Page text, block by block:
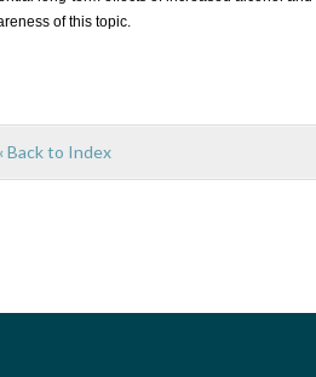
of this topic.
Back to Index